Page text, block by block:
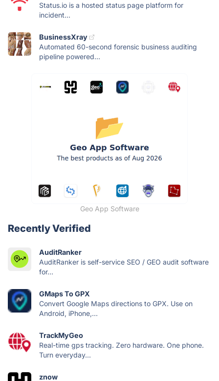
Status.io is a hosted status page platform for
incident...
BusinessXray
Automated 60-second forensic business auditing
pipeline powered...
Geo App Software
Recently Verified
AuditRanker
AuditRanker is self-service SEO / GEO audit software
for...
GMaps To GPX
Convert Google Maps directions to GPX. Use on
Android, iPhone,...
TrackMyGeo
Real-time gps tracking. Zero hardware. One phone.
Turn everyday...
znow